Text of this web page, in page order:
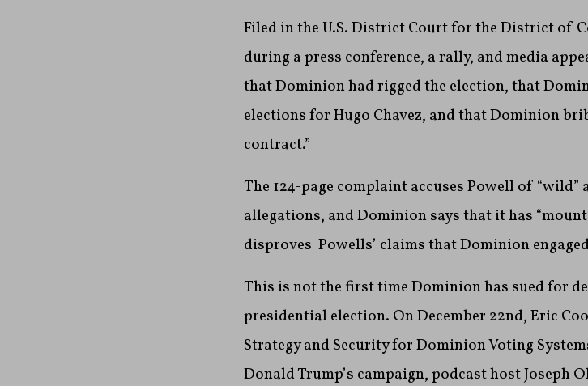
Filed in the U.S. District Court for the District of
during a press conference, a rally, and media
that Dominion had rigged the election, that
elections for Hugo Chavez, and that Dominion
contract.”
The 124-page complaint accuses Powell of “wild”
allegations, and Dominion says that it has
disproves Powells’ claims that Dominion
This is not the first time Dominion has sued for
presidential election. On December 22nd,Eric
Strategy and Security for Dominion Voting
Donald Trump’s campaign, podcast host Joseph